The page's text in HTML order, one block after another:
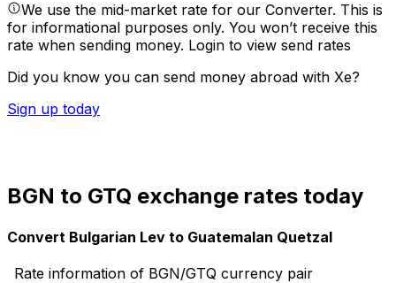
We use the mid-market rate for our Converter. This is
for informational purposes only. You won’t receive this
rate when sending money. Login to view send rates
Did you know you can send money abroad with Xe?
Sign up today
BGN to GTQ exchange rates today
Convert Bulgarian Lev to Guatemalan Quetzal
Rate information of BGN/GTQ currency pair